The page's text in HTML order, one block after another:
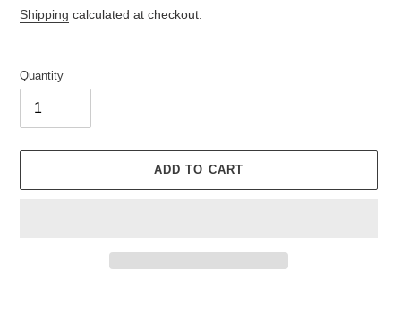
price
price
Shipping calculated at checkout.
Quantity
ADD TO CART